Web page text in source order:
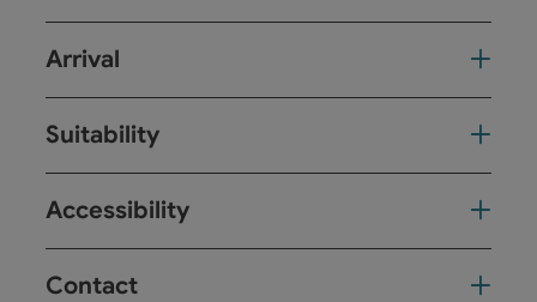
Arrival
Suitability
Accessibility
Contact